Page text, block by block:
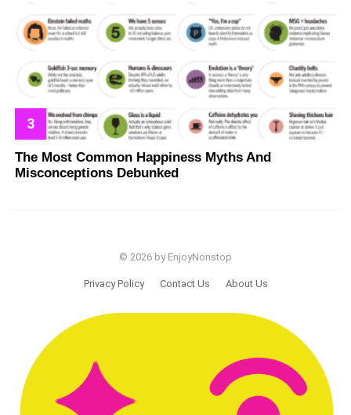
The Most Common Happiness Myths And
Misconceptions Debunked
© 2026 by EnjoyNonstop
Privacy Policy Contact Us About Us